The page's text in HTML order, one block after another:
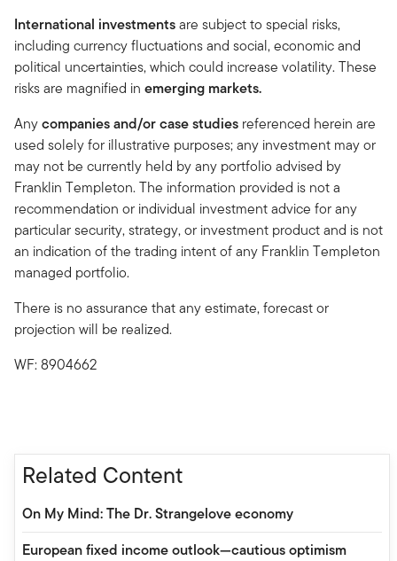
International investmentsare subject to special risks,
including currency fluctuations and social, economic and
political uncertainties, which could increase volatility. These
risks are magnified in emerging markets.
Anycompanies and/or case studies referenced herein are
used solely for illustrative purposes; any investment may or
may not be currently held by any portfolio advised by
Franklin Templeton. The information provided is not a
recommendation or individual investment advice for any
particular security, strategy, or investment product and is not
an indication of the trading intent of any Franklin Templeton
managed portfolio.
There is no assurance that any estimate, forecast or
projection will be realized.
WF: 8904662
Related Content
On My Mind: The Dr. Strangelove economy
European fixed income outlook—cautious optimism